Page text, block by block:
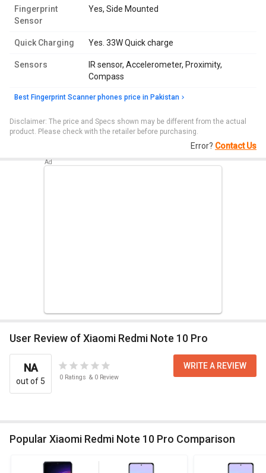
Fingerprint
Sensor
Yes, Side Mounted
Quick Charging Yes. 33W Quick charge
Sensors
IR sensor, Accelerometer, Proximity,
Compass
Best Fingerprint Scanner phones price in Pakistan
Disclaimer: The price and Specs shown may be different from the actual
product. Please check with the retailer before purchasing.
Error? Contact Us
User Review of Xiaomi Redmi Note 10 Pro
NA
out of 5 0 Ratings & 0 Review
WRITE A REVIEW
Popular Xiaomi Redmi Note 10 Pro Comparison